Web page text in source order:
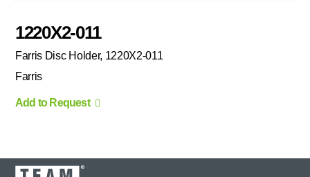
1220X2-011
Farris Disc Holder, 1220X2-011
Farris
Add to Request